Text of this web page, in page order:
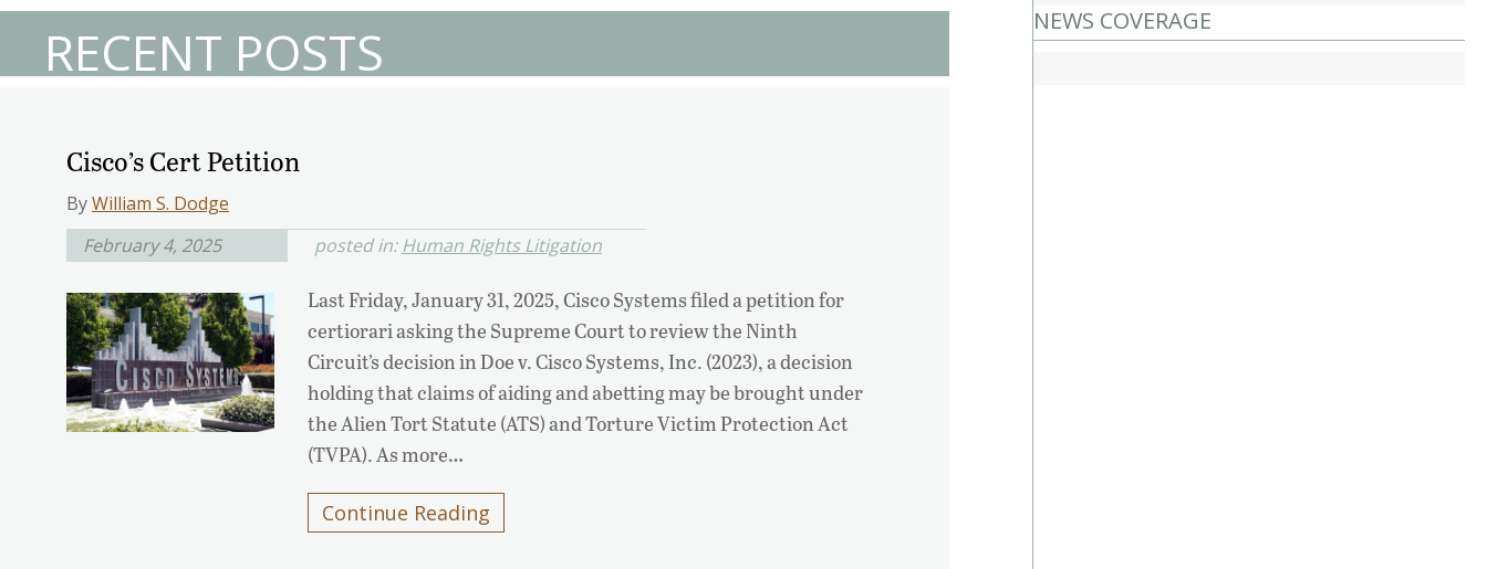
RECENT POSTS
Cisco’s Cert Petition
ByWilliam S. Dodge
February 4, 2025
posted in:Human Rights Litigation
Last Friday, January 31, 2025, Cisco Systems filed a petition for
certiorari asking the Supreme Court to review the Ninth
Circuit’s decision in Doe v. Cisco Systems, Inc. (2023), a decision
holding that claims of aiding and abetting may be brought under
the Alien Tort Statute (ATS) and Torture Victim Protection Act
(TVPA). As more…
Continue Reading
NEWS COVERAGE